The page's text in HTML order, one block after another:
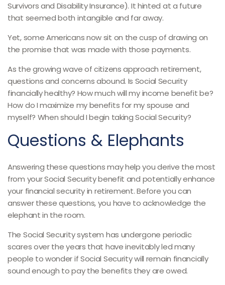
Survivors and Disability Insurance). It hinted at a future
that seemed both intangible and far away.
Yet, some Americans now sit on the cusp of drawing on
the promise that was made with those payments.
As the growing wave of citizens approach retirement,
questions and concerns abound. Is Social Security
financially healthy? How much will my income benefit be?
How do I maximize my benefits for my spouse and
myself? When should I begin taking Social Security?
Questions & Elephants
Answering these questions may help you derive the most
from your Social Security benefit and potentially enhance
your financial security in retirement. Before you can
answer these questions, you have to acknowledge the
elephant in the room.
The Social Security system has undergone periodic
scares over the years that have inevitably led many
people to wonder if Social Security will remain financially
sound enough to pay the benefits they are owed.